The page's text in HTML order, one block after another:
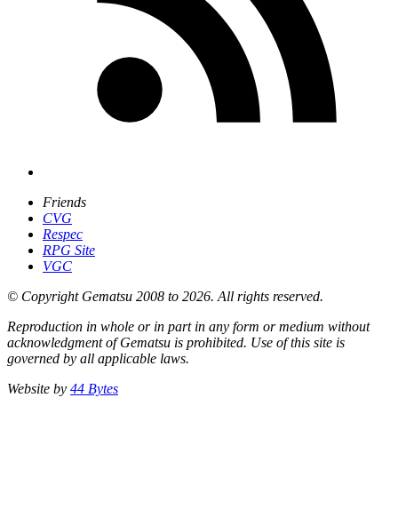
Friends
CVG
Respec
RPG Site
VGC
© Copyright Gematsu 2008 to 2026. All rights reserved.
Reproduction in whole or in part in any form or medium without
acknowledgment of Gematsu is prohibited. Use of this site is
governed by all applicable laws.
Website by 44 Bytes